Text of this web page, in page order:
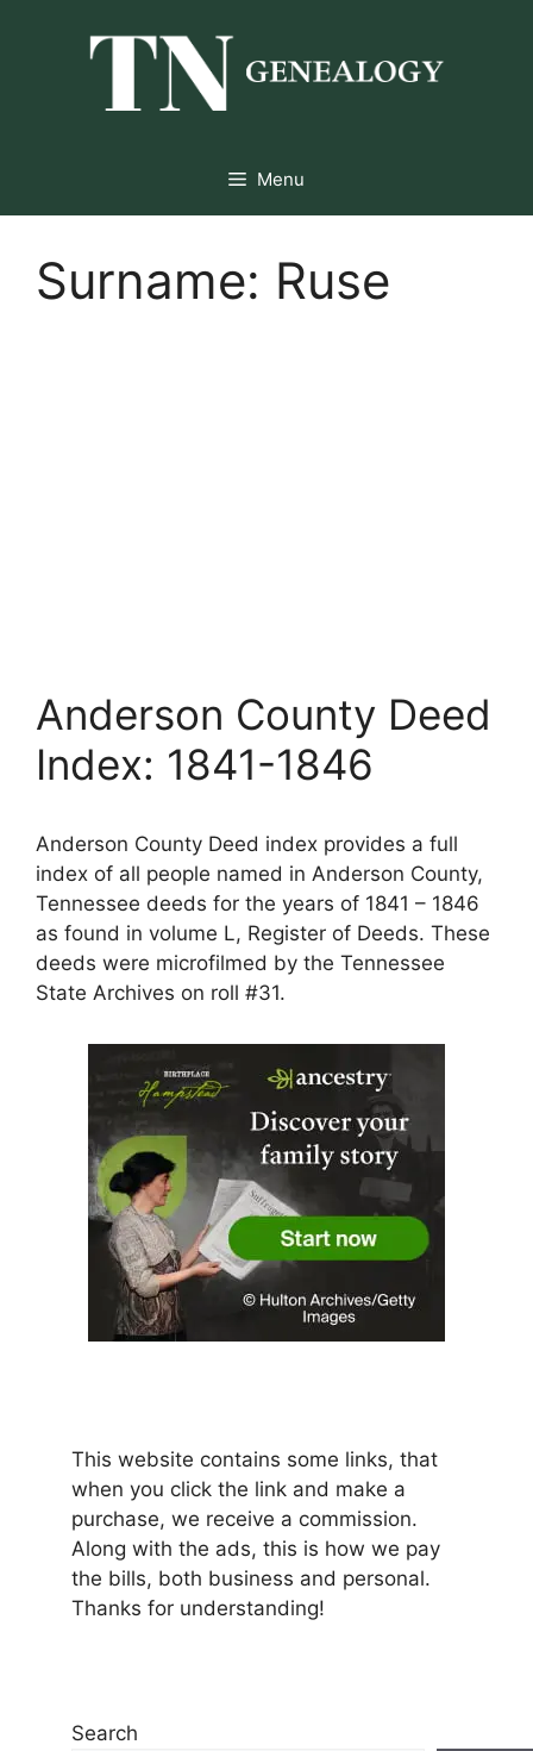
Menu
Surname: Ruse
Anderson County Deed
Index: 1841-1846
Anderson County Deed index provides a full
index of all people named in Anderson County,
Tennessee deeds for the years of 1841 – 1846
as found in volume L, Register of Deeds. These
deeds were microfilmed by the Tennessee
State Archives on roll #31.
This website contains some links, that
when you click the link and make a
purchase, we receive a commission.
Along with the ads, this is how we pay
the bills, both business and personal.
Thanks for understanding!
Search